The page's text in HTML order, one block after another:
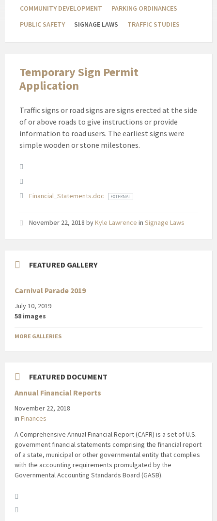
COMMUNITY DEVELOPMENT
PARKING ORDINANCES
PUBLIC SAFETY
SIGNAGE LAWS TRAFFIC STUDIES
Temporary Sign Permit
Application
Traffic signs or road signs are signs erected at the side
of or above roads to give instructions or provide
information to road users. The earliest signs were
simple wooden or stone milestones.
Attachments
Financial_Statements.doc EXTERNAL
November 22, 2018 byKyle Lawrence in Signage Laws
FEATURED GALLERY
Carnival Parade 2019
July 10, 2019
58 images
MORE GALLERIES
FEATURED DOCUMENT
Annual Financial Reports
November 22, 2018
in Finances
A Comprehensive Annual Financial Report (CAFR) is a set of U.S.
government financial statements comprising the financial report
of a state, municipal or other governmental entity that complies
with the accounting requirements promulgated by the
Governmental Accounting Standards Board (GASB).